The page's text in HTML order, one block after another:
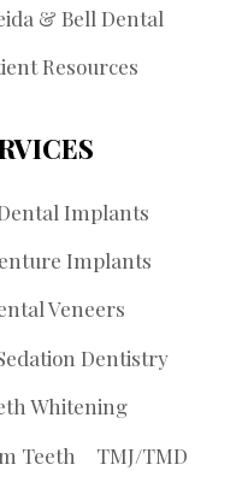
& Bell Dental
Resources
Implants
Implants
Veneers
Dentistry
Whitening
Teeth TMJ/TMD